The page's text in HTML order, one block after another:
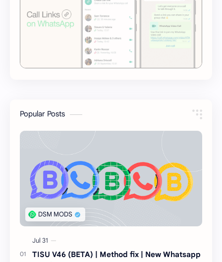
Popular Posts
TISU V46 (BETA) | Method fix | New Whatsapp